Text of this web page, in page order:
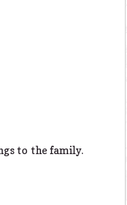
to the family.